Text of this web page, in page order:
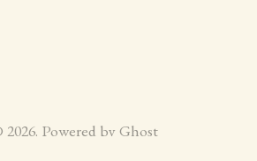
Powered by Ghost